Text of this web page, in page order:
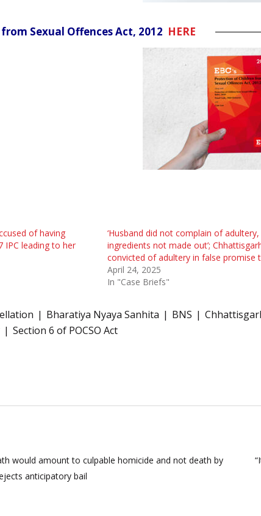
Sexual Offences Act, 2012 HERE
of having
IPC leading to her
‘Husband did not complain of adultery,
ingredients not made out’;
convicted of adultery in false promise
April 24, 2025
In "Case Briefs"
Bharatiya Nyaya Sanhita BNS
Section 6 of POCSO Act
would amount to culpable homicide and not death by
anticipatory bail